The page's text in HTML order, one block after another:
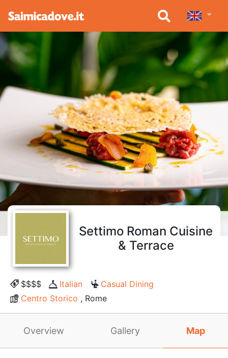
Settimo Roman Cuisine
& Terrace
$$$$ Italian
Casual Dining
Centro Storico , Rome
Overview Gallery Map